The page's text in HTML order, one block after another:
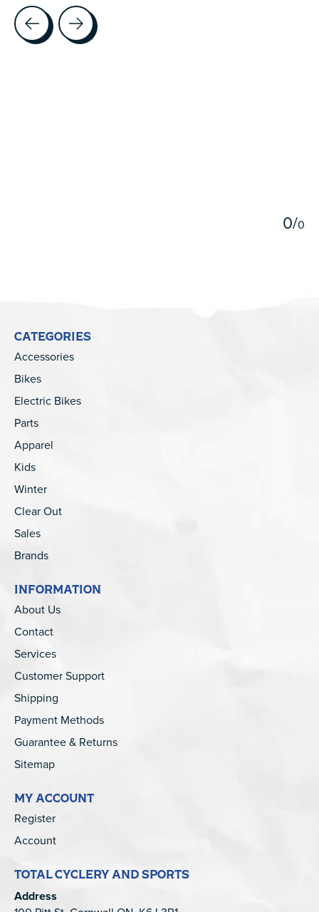
Testimonial items
0/0
CATEGORIES
Accessories
Bikes
Electric Bikes
Parts
Apparel
Kids
Winter
Clear Out
Sales
Brands
INFORMATION
About Us
Contact
Services
Customer Support
Shipping
Payment Methods
Guarantee & Returns
Sitemap
MY ACCOUNT
Register
Account
TOTAL CYCLERY AND SPORTS
Address